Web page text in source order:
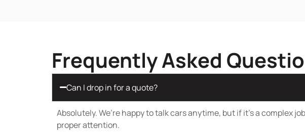
Frequently Asked
Can I drop in for a quote?
Absolutely. We’re happy to talk cars anytime, but if it’s a complex
proper attention.